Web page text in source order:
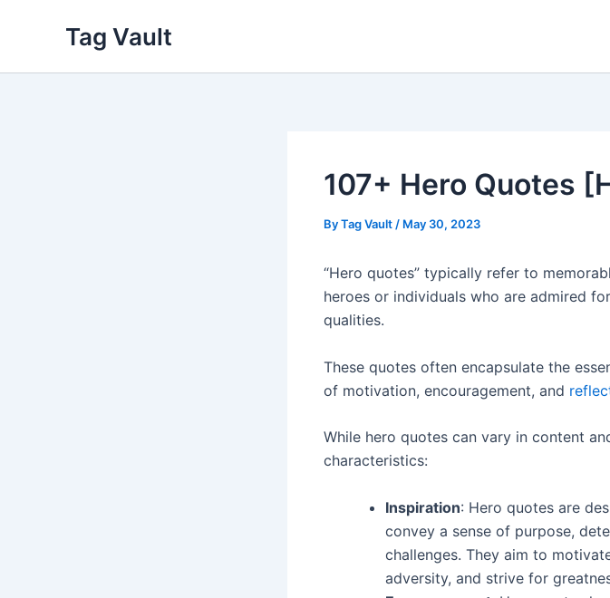
Tag Vault
107+ Hero Quotes
ByTag Vault / May 30, 2023
“Hero quotes” typically refer to
heroes or individuals who are admired
qualities.
These quotes often encapsulate the
of motivation, encouragement, and
While hero quotes can vary in content
characteristics:
Inspiration: Hero quotes are
convey a sense of purpose,
challenges. They aim to
adversity, and strive for